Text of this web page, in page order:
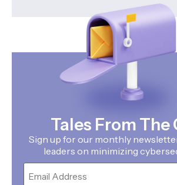
Tales From The
Sign up for our monthly
leaders on minimizing
Email